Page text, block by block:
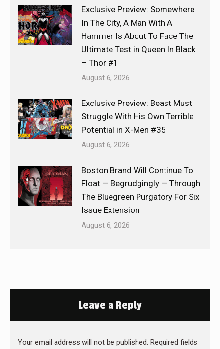
Exclusive Preview: Somewhere
In The City, A Man With A
Hammer Is About To Face The
Ultimate Test in Queen In Black
– Thor #1
August 6, 2026
Exclusive Preview: Beast Must
Struggle With His Own Terrible
Potential in X-Men #35
August 6, 2026
Boston Brand Will Continue To
Float — Begrudgingly — Through
The Bluegreen Purgatory For Six
Issue Extension
August 6, 2026
Leave a Reply
Your email address will not be published. Required fields